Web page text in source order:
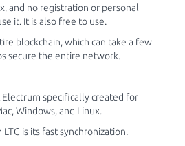
and no registration or personal
it. It is also free to use.
blockchain, which can take a few
secure the entire network.
specifically created for
Windows, and Linux.
is its fast synchronization.